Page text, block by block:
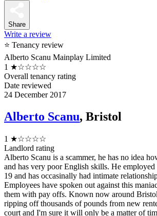
Share
Write a review
⭐ Tenancy review
Alberto Scanu Mainplay Limited
1 ★☆☆☆☆
Overall tenancy rating
Date reviewed
24 December 2017
Alberto Scanu, Bristol
1 ★☆☆☆☆
Landlord rating
Alberto Scanu is a scammer, he has no idea
and has very poor English skills. He employed
19 and has occasinally had intimate
Employees have spoken out against this
them with pay offs. Known now around Bristol
ripping off thousands of pounds from new
court and I'm sure it will only be a matter of